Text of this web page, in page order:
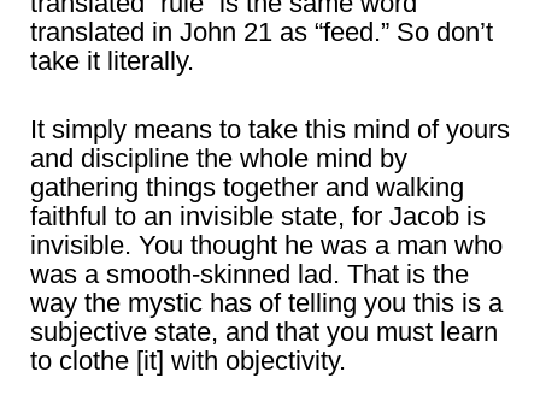
translated in John 21 as “feed.” So don’t
take it literally.
It simply means to take this mind of yours
and discipline the whole mind by
gathering things together and walking
faithful to an invisible state, for Jacob is
invisible. You thought he was a man who
was a smooth-skinned lad. That is the
way the mystic has of telling you this is a
subjective state, and that you must learn
to clothe [it] with objectivity.